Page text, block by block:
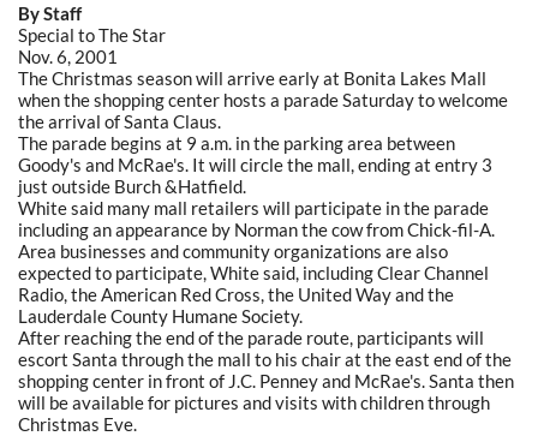
By Staff
Special to The Star
Nov. 6, 2001
The Christmas season will arrive early at Bonita Lakes Mall
when the shopping center hosts a parade Saturday to welcome
the arrival of Santa Claus.
The parade begins at 9 a.m. in the parking area between
Goody's and McRae's. It will circle the mall, ending at entry 3
just outside Burch &Hatfield.
White said many mall retailers will participate in the parade
including an appearance by Norman the cow from Chick-fil-A.
Area businesses and community organizations are also
expected to participate, White said, including Clear Channel
Radio, the American Red Cross, the United Way and the
Lauderdale County Humane Society.
After reaching the end of the parade route, participants will
escort Santa through the mall to his chair at the east end of the
shopping center in front of J.C. Penney and McRae's. Santa then
will be available for pictures and visits with children through
Christmas Eve.